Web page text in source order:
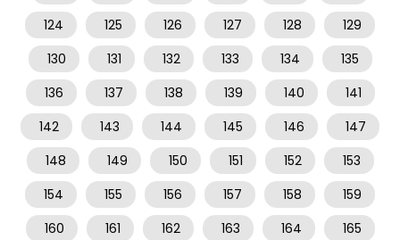
124
125 126 127 128
129
130
131 132 133 134
135
136
137 138 139 140
141
142
143 144 145 146
147
148
149 150 151 152
153
154
155 156 157 158
159
160
161 162 163 164
165